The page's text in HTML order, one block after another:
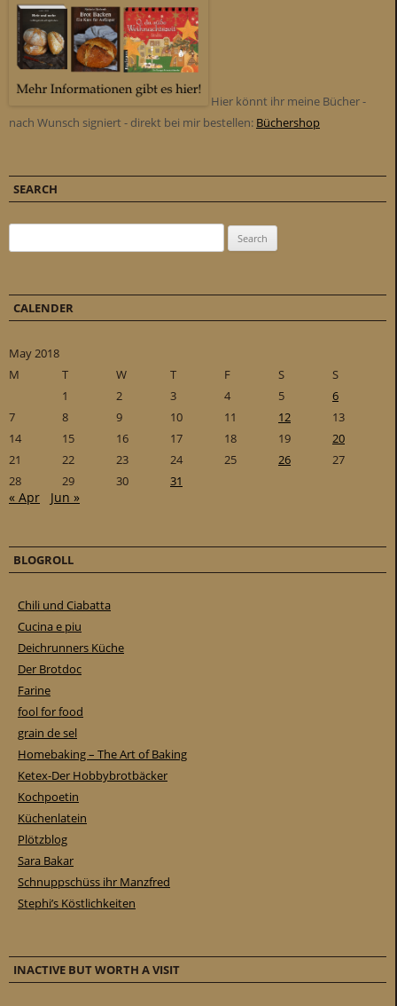
Hier könnt ihr meine Bücher -
nach Wunsch signiert - direkt bei mir bestellen: Büchershop
SEARCH
CALENDER
May 2018
M
T W T F S
S
1
2 3 4 5
6
7
8 9 10 11 12
13
14
15 16 17 18 19
20
21
22 23 24 25 26
27
28
29 30 31
« Apr Jun »
BLOGROLL
Chili und Ciabatta
Cucina e piu
Deichrunners Küche
Der Brotdoc
Farine
fool for food
grain de sel
Homebaking – The Art of Baking
Ketex-Der Hobbybrotbäcker
Kochpoetin
Küchenlatein
Plötzblog
Sara Bakar
Schnuppschüss ihr Manzfred
Stephi’s Köstlichkeiten
INACTIVE BUT WORTH A VISIT